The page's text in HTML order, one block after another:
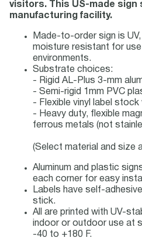
visitors. This US-made sign
manufacturing facility.
Made-to-order sign is
moisture resistant for
environments.
Substrate choices:
- Rigid AL-Plus 3-mm
- Semi-rigid 1mm PVC
- Flexible vinyl label
- Heavy duty, flexible
ferrous metals (not
(Select material and size
Aluminum and plastic
each corner for easy
Labels have self-
stick.
All are printed with UV-
indoor or outdoor use at
-40 to +180 F.